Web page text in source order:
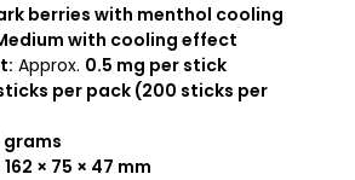
berries with menthol cooling
with cooling effect
Approx. 0.5 mg per stick
per pack (200 sticks per
grams
162 × 75 × 47 mm